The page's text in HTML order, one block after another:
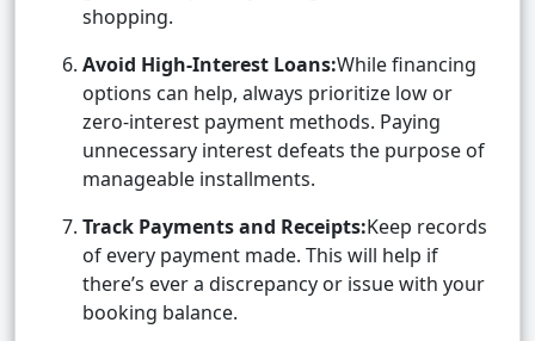
shopping.
Avoid High-Interest Loans:While financing
options can help, always prioritize low or
zero-interest payment methods. Paying
unnecessary interest defeats the purpose of
manageable installments.
Track Payments and Receipts:Keep records
of every payment made. This will help if
there’s ever a discrepancy or issue with your
booking balance.